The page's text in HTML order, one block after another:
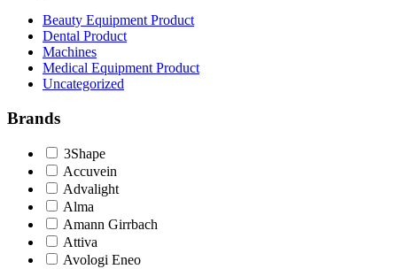
Beauty Equipment Product
Dental Product
Machines
Medical Equipment Product
Uncategorized
Brands
3Shape
Accuvein
Advalight
Alma
Amann Girrbach
Attiva
Avologi Eneo